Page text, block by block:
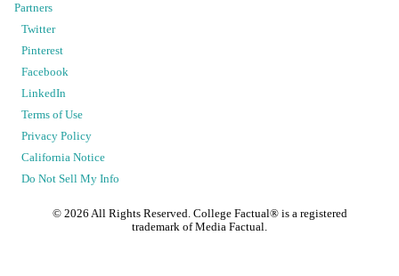
Partners
Twitter
Pinterest
Facebook
LinkedIn
Terms of Use
Privacy Policy
California Notice
Do Not Sell My Info
© 2026 All Rights Reserved. College Factual® is a registered
trademark of Media Factual.